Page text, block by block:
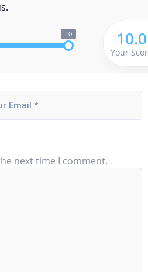
10 10.0
Your
next time I comment.